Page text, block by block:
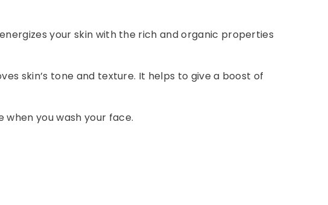
your skin with the rich and organic properties
skin’s tone and texture. It helps to give a boost of
you wash your face.